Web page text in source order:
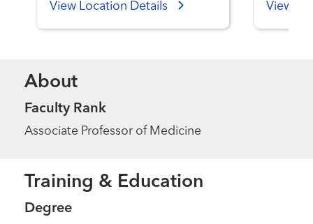
View Location Details View
About
Faculty Rank
Associate Professor of Medicine
Training & Education
Degree